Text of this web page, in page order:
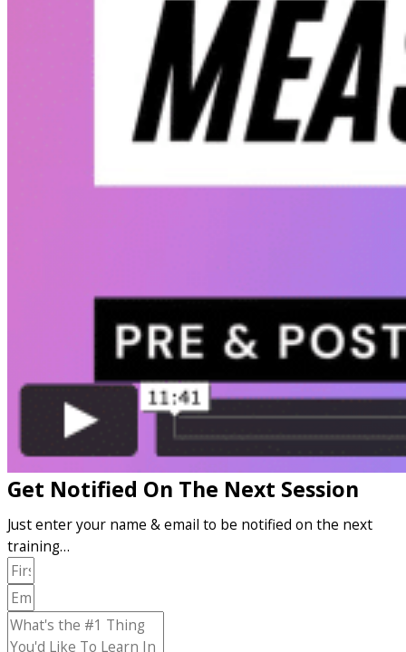
Get Notified On The Next Session
Just enter your name & email to be notified on the next
training…